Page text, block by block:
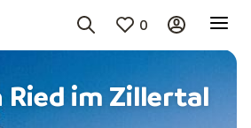
0
Ried im Zillertal